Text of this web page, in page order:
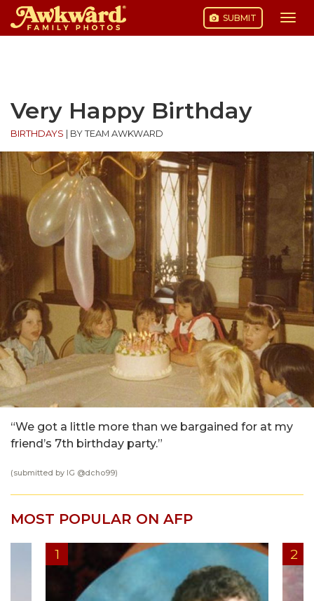
SUBMIT
Very Happy Birthday
BIRTHDAYS BY TEAM AWKWARD
“We got a little more than we bargained for at my
friend’s 7th birthday party.”
(submitted by IG @dcho99)
MOST POPULAR ON AFP